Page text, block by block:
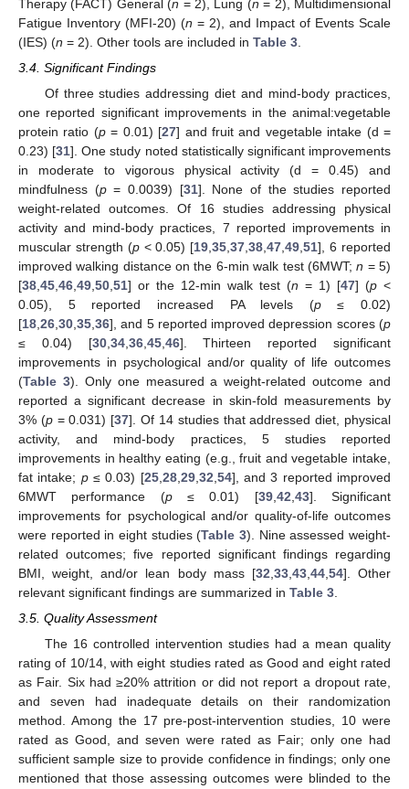
Therapy (FACT) General (n = 2), Lung (n = 2), Multidimensional
Fatigue Inventory (MFI-20) (n = 2), and Impact of Events Scale
(IES) (n = 2). Other tools are included in Table 3
3.4. Significant Findings
Of three studies addressing diet and mind-body practices,
one reported significant improvements in the animal:vegetable
protein ratio (p= 0.01) [27] and fruit and vegetable intake (d =
0.23) [31]. One study noted statistically significant improvements
in moderate to vigorous physical activity (d = 0.45) and
mindfulness (p= 0.0039) [31]. None of the studies reported
weight-related outcomes. Of 16 studies addressing physical
activity and mind-body practices, 7 reported improvements in
muscular strength (p< 0.05) [19 ,35 ,37 ,38 ,47 ,49 ,51], 6 reported
improved walking distance on the 6-min walk test (6MWT;n = 5)
[38 45 46 49 50 51] or the 12-min walk test (n = 1) [47] (p <
0.05), 5 reported increased PA levels (p≤ 0.02)
[18 26 30 35 36], and 5 reported improved depression scores (p
≤ 0.04) [30, 34, 36, 45, 46]. Thirteen reported significant
improvements in psychological and/or quality of life outcomes
(Table 3). Only one measured a weight-related outcome and
reported a significant decrease in skin-fold measurements by
3% (p= 0.031) [37]. Of 14 studies that addressed diet, physical
activity, and mind-body practices, 5 studies reported
improvements in healthy eating (e.g., fruit and vegetable intake,
fat intake; p≤ 0.03) [25, 28, 29, 32 54], and 3 reported improved
6MWT performance (p≤ 0.01) [39, 42 43]. Significant
improvements for psychological and/or quality-of-life outcomes
were reported in eight studies (Table 3). Nine assessed weight-
related outcomes; five reported significant findings regarding
BMI, weight, and/or lean body mass [32 33, 43, 44, 54]. Other
relevant significant findings are summarized in Table 3
3.5. Quality Assessment
The 16 controlled intervention studies had a mean quality
rating of 10/14, with eight studies rated as Good and eight rated
as Fair. Six had ≥20% attrition or did not report a dropout rate,
and seven had inadequate details on their randomization
method. Among the 17 pre-post-intervention studies, 10 were
rated as Good, and seven were rated as Fair; only one had
sufficient sample size to provide confidence in findings; only one
mentioned that those assessing outcomes were blinded to the